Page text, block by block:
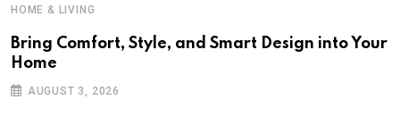
HOME & LIVING
Bring Comfort, Style, and Smart Design into Your
Home
AUGUST 3, 2026